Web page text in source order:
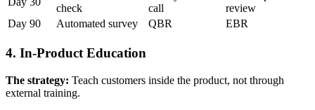
check
call
review
Day 90
Automated survey QBR EBR
4. In-Product Education
The strategy: Teach customers inside the product, not through
external training.